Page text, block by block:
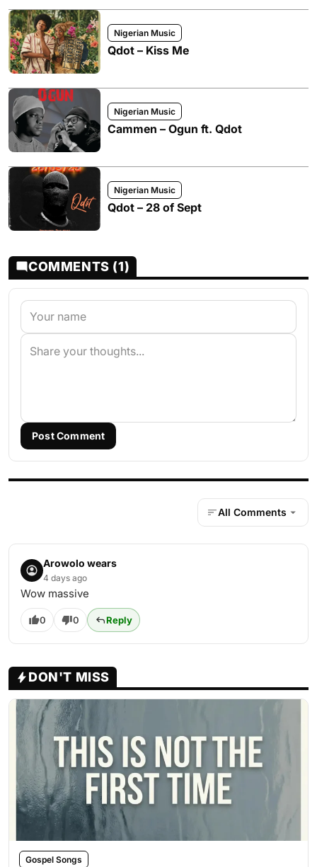
Nigerian Music
Qdot – Kiss Me
Nigerian Music
Cammen – Ogun ft. Qdot
Nigerian Music
Qdot – 28 of Sept
COMMENTS (1)
Post Comment
All Comments
Arowolo wears
4 days ago
Wow massive
0 0 Reply
DON'T MISS
Gospel Songs